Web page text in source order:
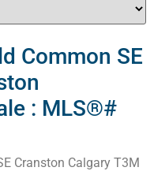
Common SE
: MLS®#
Cranston Calgary T3M